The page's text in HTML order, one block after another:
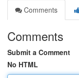
Comments
Comments
Submit a Comment
No HTML